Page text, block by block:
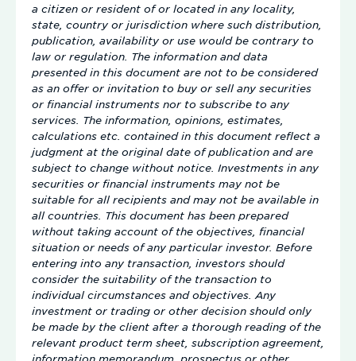
a citizen or resident of or located in any locality,
state, country or jurisdiction where such distribution,
publication, availability or use would be contrary to
law or regulation. The information and data
presented in this document are not to be considered
as an offer or invitation to buy or sell any securities
or financial instruments nor to subscribe to any
services. The information, opinions, estimates,
calculations etc. contained in this document reflect a
judgment at the original date of publication and are
subject to change without notice. Investments in any
securities or financial instruments may not be
suitable for all recipients and may not be available in
all countries. This document has been prepared
without taking account of the objectives, financial
situation or needs of any particular investor. Before
entering into any transaction, investors should
consider the suitability of the transaction to
individual circumstances and objectives. Any
investment or trading or other decision should only
be made by the client after a thorough reading of the
relevant product term sheet, subscription agreement,
information memorandum, prospectus or other